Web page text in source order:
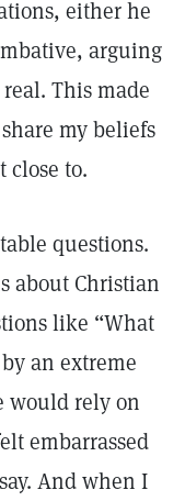
either he
arguing
This made
my beliefs
close to.
questions.
about Christian
like “What
an extreme
would rely on
embarrassed
And when I